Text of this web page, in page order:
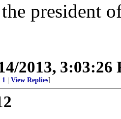
president
2013, 3:03:26
1 View Replies]